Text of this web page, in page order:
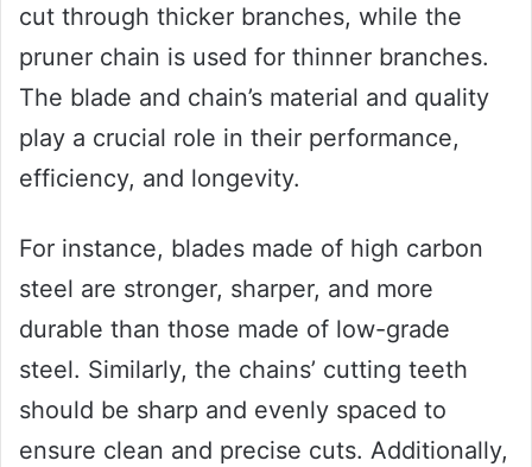
cut through thicker branches, while the
pruner chain is used for thinner branches.
The blade and chain’s material and quality
play a crucial role in their performance,
efficiency, and longevity.
For instance, blades made of high carbon
steel are stronger, sharper, and more
durable than those made of low-grade
steel. Similarly, the chains’ cutting teeth
should be sharp and evenly spaced to
ensure clean and precise cuts. Additionally,